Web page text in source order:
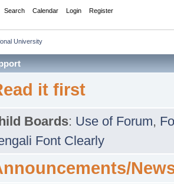
Search Calendar Login Register
University
it first
Boards: Use of Forum,
Font Clearly